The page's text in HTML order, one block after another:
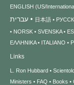
ENGLISH (US/
עברית 日本語
NORSK
SVENSKA
ΕΛΛΗΝΙΚA
ITALIANO
Links
L. Ron Hubbard
Ministers
FAQ Books